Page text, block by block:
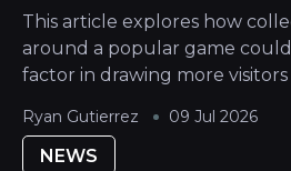
This article explores how
around a popular game
factor in drawing more
quieter season. The
NEWS
Ryan Gutierrez 09 Jul 2026